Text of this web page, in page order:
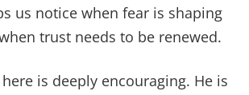
us notice when fear is shaping
trust needs to be renewed.
here is deeply encouraging. He is